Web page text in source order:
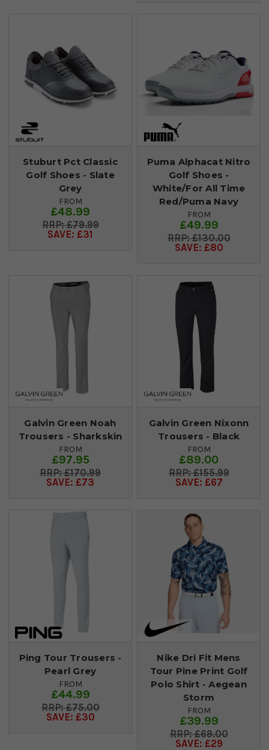
Stuburt Pct Classic
Golf Shoes - Slate
Grey
FROM
£48.99
£79.99
SAVE: £31
Puma Alphacat Nitro
Golf Shoes -
White/For All Time
Red/Puma Navy
FROM
£49.99
£130.00
SAVE: £80
Galvin Green Noah
Trousers - Sharkskin
FROM
£97.95
£170.99
SAVE: £73
Galvin Green Nixonn
Trousers - Black
FROM
£89.00
£155.99
SAVE: £67
Ping Tour Trousers -
Pearl Grey
FROM
£44.99
£75.00
SAVE: £30
Nike Dri Fit Mens
Tour Pine Print Golf
Polo Shirt - Aegean
Storm
FROM
£39.99
£69.00
SAVE: £29